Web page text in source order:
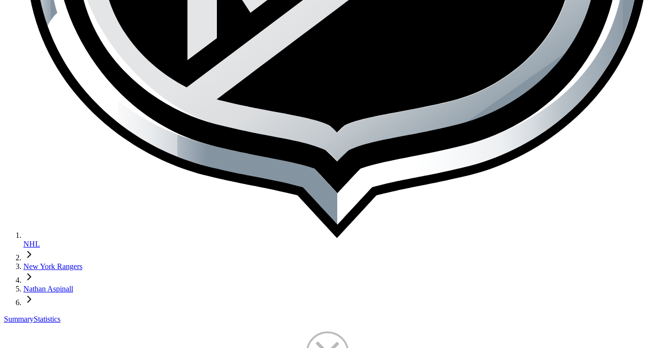
NHL
New York Rangers
Nathan Aspinall
SummaryStatistics